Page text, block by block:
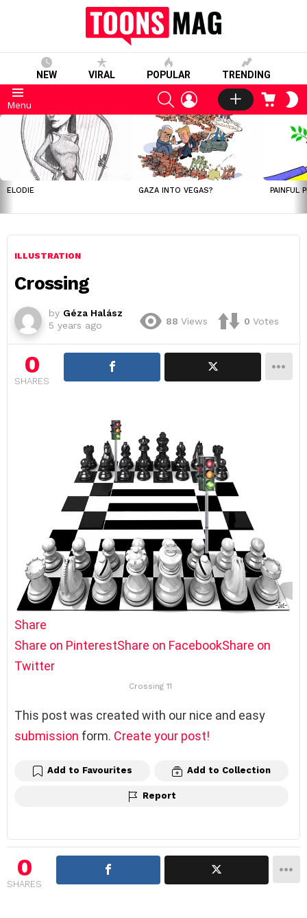
NEW VIRAL POPULAR TRENDING
Menu
SEARCHLOGIN CART
LATEST
STORIES
ELODIE GAZA INTO VEGAS? PAINFUL
ILLUSTRATION
Crossing
by Géza Halász
5 years ago
88 Views 0 Votes
0
SHARES
Share
Share on PinterestShare on FacebookShare on
Twitter
Crossing 11
This post was created with our nice and easy
submission form. Create your post!
Add to Favourites Add to Collection
Report
0
SHARES